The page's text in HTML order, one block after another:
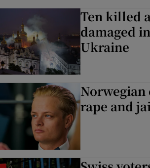
Ten killed
damaged
Ukraine
Norwegian
rape and